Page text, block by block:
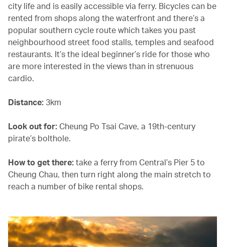
city life and is easily accessible via ferry. Bicycles can be
rented from shops along the waterfront and there’s a
popular southern cycle route which takes you past
neighbourhood street food stalls, temples and seafood
restaurants. It’s the ideal beginner’s ride for those who
are more interested in the views than in strenuous
cardio.
Distance: 3km
Look out for: Cheung Po Tsai Cave, a 19th-century
pirate’s bolthole.
How to get there: take a ferry from Central’s Pier 5 to
Cheung Chau, then turn right along the main stretch to
reach a number of bike rental shops.